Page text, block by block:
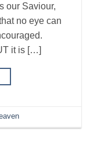
our Saviour,
no eye can
it is […]